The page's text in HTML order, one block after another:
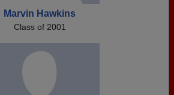
Marvin Hawkins
Class of 2001